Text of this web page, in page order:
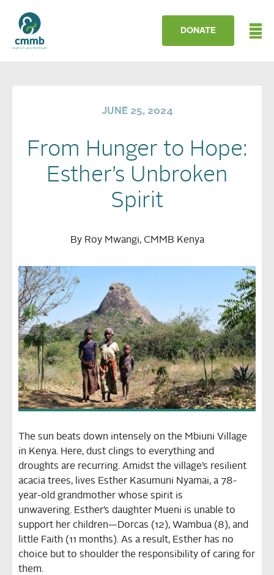
DONATE
JUNE 25, 2024
From Hunger to Hope:
Esther’s Unbroken
Spirit
By Roy Mwangi, CMMB Kenya
The sun beats down intensely on the Mbiuni Village
in Kenya. Here, dust clings to everything and
droughts are recurring. Amidst the village’s resilient
acacia trees, lives Esther Kasumuni Nyamai, a 78-
year-old grandmother whose spirit is
unwavering. Esther’s daughter Mueni is unable to
support her children—Dorcas (12), Wambua (8), and
little Faith (11 months). As a result, Esther has no
choice but to shoulder the responsibility of caring for
them.